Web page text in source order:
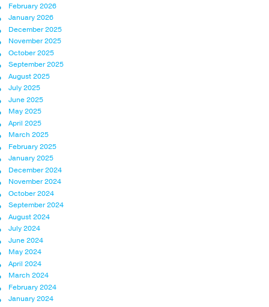
February 2026
January 2026
December 2025
November 2025
October 2025
September 2025
August 2025
July 2025
June 2025
May 2025
April 2025
March 2025
February 2025
January 2025
December 2024
November 2024
October 2024
September 2024
August 2024
July 2024
June 2024
May 2024
April 2024
March 2024
February 2024
January 2024